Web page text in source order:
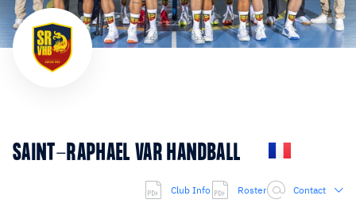
SAINT-RAPHAEL VAR HANDBALL
Club Info Roster Contact